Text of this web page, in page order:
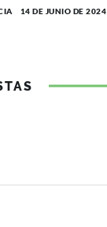
14 DE JUNIO DE 2024